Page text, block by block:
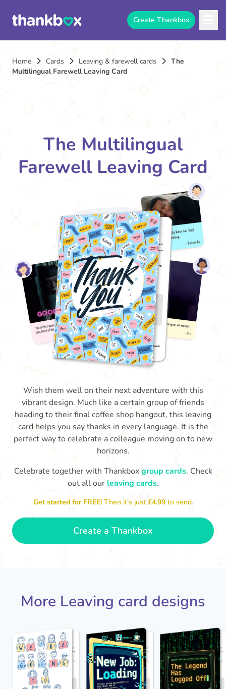
Create Thankbox
Home Cards Leaving & farewell cards
The
Multilingual Farewell Leaving Card
The Multilingual
Farewell Leaving Card
The office won't be the same without
Wish them well on their next adventure with this
vibrant design. Much like a certain group of friends
heading to their final coffee shop hangout, this leaving
card helps you say thanks in every language. It is the
perfect way to celebrate a colleague moving on to new
horizons.
Celebrate together with Thankboxgroup cards. Check
out all our leaving cards.
Get started for FREE!Then it’s just£4.99 to send.
Create a Thankbox
More Leaving card designs